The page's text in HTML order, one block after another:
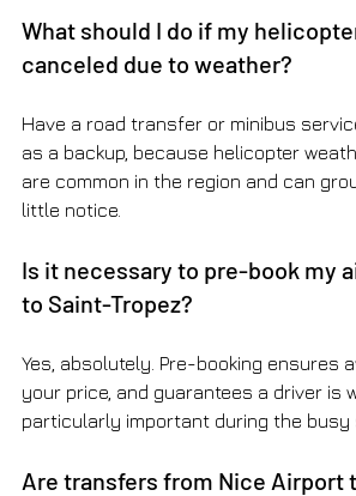
What should I do if my
canceled due to weather?
Have a road transfer or minibus
as a backup, because helicopter
are common in the region and can
little notice.
Is it necessary to pre-book my
to Saint-Tropez?
Yes, absolutely. Pre-booking ensures
your price, and guarantees a driver is
particularly important during the busy
Are transfers from Nice Airport